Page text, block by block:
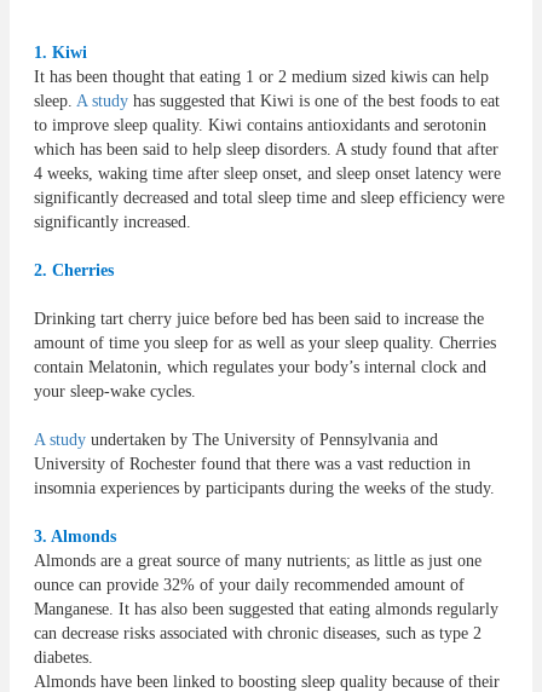
1. Kiwi
It has been thought that eating 1 or 2 medium sized kiwis can help
sleep. A study has suggested that Kiwi is one of the best foods to eat
to improve sleep quality. Kiwi contains antioxidants and serotonin
which has been said to help sleep disorders. A study found that after
4 weeks, waking time after sleep onset, and sleep onset latency were
significantly decreased and total sleep time and sleep efficiency were
significantly increased.
2. Cherries
Drinking tart cherry juice before bed has been said to increase the
amount of time you sleep for as well as your sleep quality. Cherries
contain Melatonin, which regulates your body’s internal clock and
your sleep-wake cycles.
A study undertaken by The University of Pennsylvania and
University of Rochester found that there was a vast reduction in
insomnia experiences by participants during the weeks of the study.
3. Almonds
Almonds are a great source of many nutrients; as little as just one
ounce can provide 32% of your daily recommended amount of
Manganese. It has also been suggested that eating almonds regularly
can decrease risks associated with chronic diseases, such as type 2
diabetes.
Almonds have been linked to boosting sleep quality because of their